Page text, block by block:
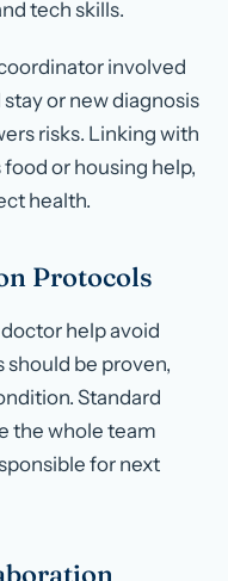
tech skills.
involved
or new diagnosis
risks. Linking with
or housing help,
health.
Protocols
help avoid
should be proven,
Standard
the whole team
for next